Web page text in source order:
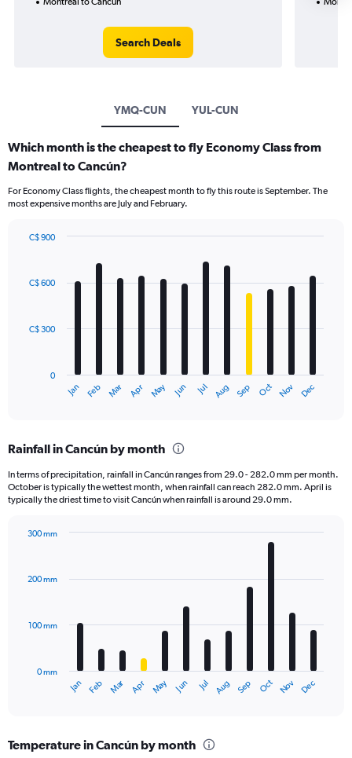
Search Deals
YMQ-CUN YUL-CUN
Which month is the cheapest to fly Economy Class from
Montreal to Cancún?
For Economy Class flights, the cheapest month to fly this route is September. The
most expensive months are July and February.
with
12
The
Range:
categories.
The
has
axis
Jan Feb Mar Apr May Jun Jul Aug Sep Oct Nov Dec
0
C$ 300
C$ 600
C$ 900
Rainfall in Cancún by month
In terms of precipitation, rainfall in Cancún ranges from 29.0 - 282.0 mm per month.
October is typically the wettest month, when rainfall can reach 282.0 mm. April is
typically the driest time to visit Cancún when rainfall is around 29.0 mm.
with
12
The
Range:
Jan Feb Mar Apr May Jun Jul Aug Sep Oct Nov Dec
0 mm
100 mm
200 mm
300 mm
Temperature in Cancún by month